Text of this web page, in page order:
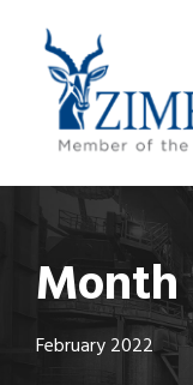
Month
February 2022